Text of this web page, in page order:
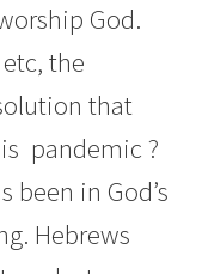
God.
the
that
pandemic ?
been in God’s
Hebrews